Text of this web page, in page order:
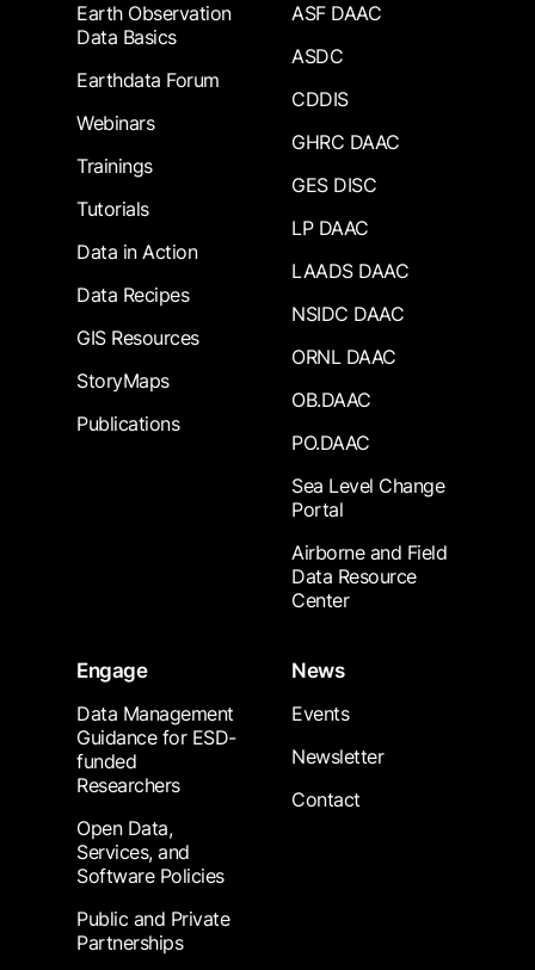
Earth Observation
Data Basics
Earthdata Forum
Webinars
Trainings
Tutorials
Data in Action
Data Recipes
GIS Resources
StoryMaps
Publications
ASF DAAC
ASDC
CDDIS
GHRC DAAC
GES DISC
LP DAAC
LAADS DAAC
NSIDC DAAC
ORNL DAAC
OB.DAAC
PO.DAAC
Sea Level Change
Portal
Airborne and Field
Data Resource
Center
Engage
Data Management
Guidance for ESD-
funded
Researchers
Open Data,
Services, and
Software Policies
Public and Private
Partnerships
News
Events
Newsletter
Contact